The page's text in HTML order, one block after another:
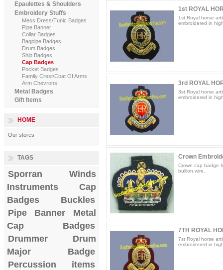
Epaulettes & Shoulders
Embroidery Stuffs
Mess Dress/Tunic Badges
Pipe Banner
Collar Badges
Bagpipe Badges
Drum Badges
Ship Badges
Cap Badges
Pocket Badges
Family Crest/Coat Of Arms
Arm Chevrons
Metal Badges
Gift Items
HOME
Our stores
TAGS
Sporran
Winds
Instruments
Cap
Badges
Buckles
Pipe Banner
Metal
Cap Badges
Drummer Drum
Major Badge
Percussion items
1st ROYAL
1st Royal horse
embroidered in
3rd ROYAL
3st Royal horse
embroidered in
Crown
Crown cap badge
bullion wire.
7TH ROYAL
7st Royal horse
embroidered in